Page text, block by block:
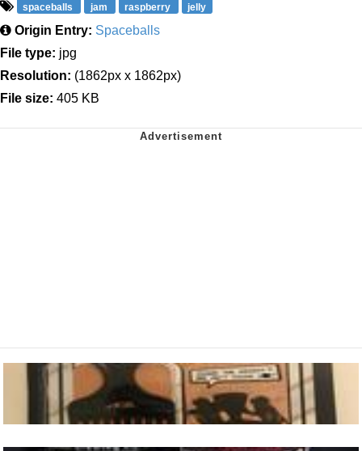
spaceballs jam raspberry jelly
Origin Entry: Spaceballs
File type: jpg
Resolution: (1862px x 1862px)
File size: 405 KB